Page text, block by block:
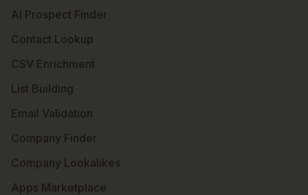
AI Prospect Finder
Contact Lookup
CSV Enrichment
List Building
Email Validation
Company Finder
Company Lookalikes
Apps Marketplace